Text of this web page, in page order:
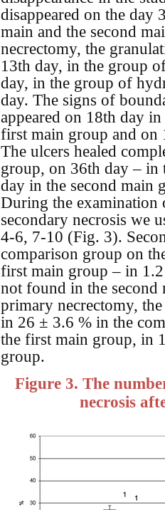
disappeared on the day
main and the second
necrectomy, the
13th day, in the group
day, in the group of
day. The signs of
appeared on 18th day
first main group and on
The ulcers healed
group, on 36th day – in
day in the second main
During the examination
secondary necrosis we
4-6, 7-10 (Fig. 3).
comparison group on
first main group – in
not found in the second
primary necrectomy,
in 26 ± 3.6 % in the
the first main group, in
group.
Figure 3.The
necrosis